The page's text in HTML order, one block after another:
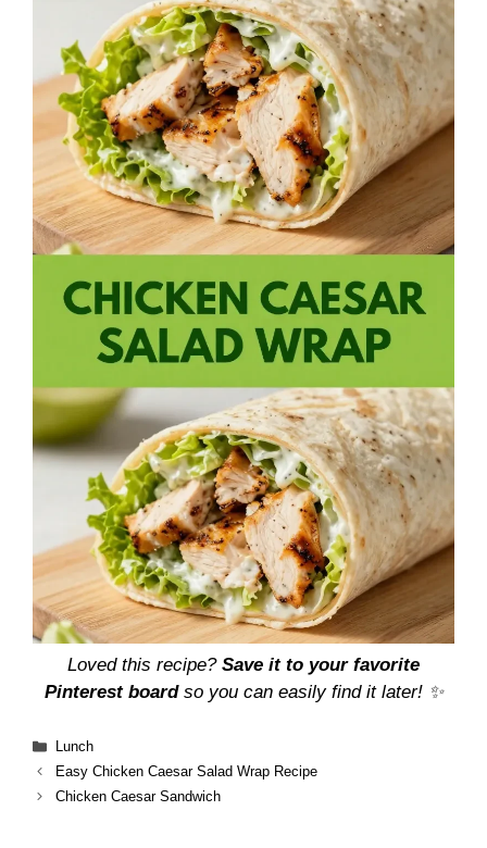
Loved this recipe? Save it to your favorite
Pinterest boardso you can easily find it later! ✨
Categories
Lunch
Easy Chicken Caesar Salad Wrap Recipe
Chicken Caesar Sandwich